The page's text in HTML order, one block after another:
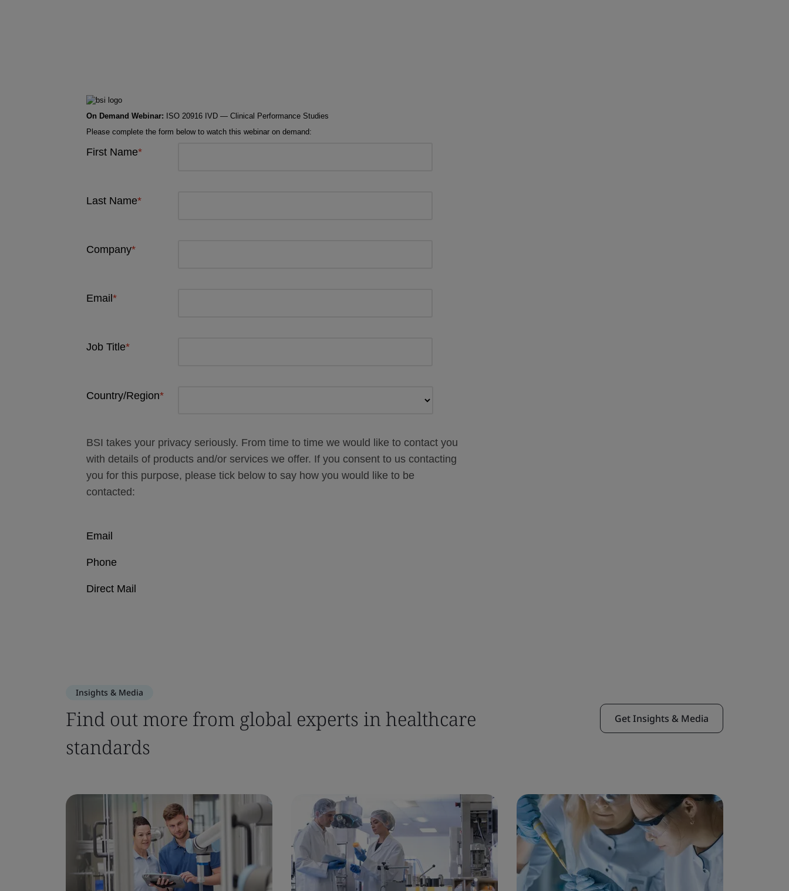
Insights & Media
Find out more from global experts in healthcare
standards
Get Insights & Media